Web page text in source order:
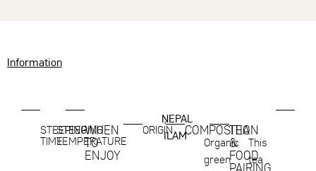
Information
STEEPING
TIME
STEEPING
TEMPERATURE
WHEN
TO
ENJOY
ORIGIN
NEPAL
,
ILAMCOMPOSITION
Organic
green
TEA
&
FOOD
This
tea